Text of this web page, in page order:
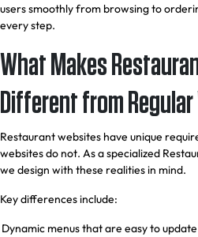
users smoothly from browsing to
every step.
What Makes
Different from
Restaurant websites have unique
websites do not. As a specialized
we design with these realities in mind.
Key differences include:
Dynamic menus that are easy to update